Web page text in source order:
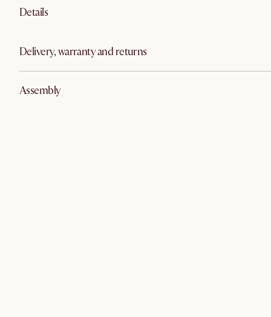
Details
Delivery, warranty and returns
Assembly